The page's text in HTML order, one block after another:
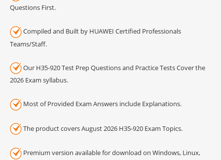
Questions First.
Compiled and Built by HUAWEI Certified Professionals
Teams/Staff.
Our H35-920 Test Prep Questions and Practice Tests Cover the
2026 Exam syllabus.
Most of Provided Exam Answers include Explanations.
The product covers August 2026 H35-920 Exam Topics.
Premium version available for download on Windows, Linux,